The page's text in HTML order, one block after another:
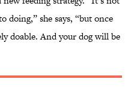
doing,” she says, “but once
doable. And your dog will be